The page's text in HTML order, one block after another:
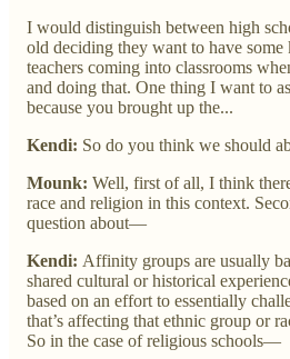
I would distinguish between high
old deciding they want to have
teachers coming into classrooms
and doing that. One thing I want to
because you brought up the...
Kendi: So do you think we should
Mounk: Well, first of all, I think
race and religion in this context.
question about—
Kendi: Affinity groups are usually
shared cultural or historical
based on an effort to essentially
that’s affecting that ethnic group or
So in the case of religious schools—